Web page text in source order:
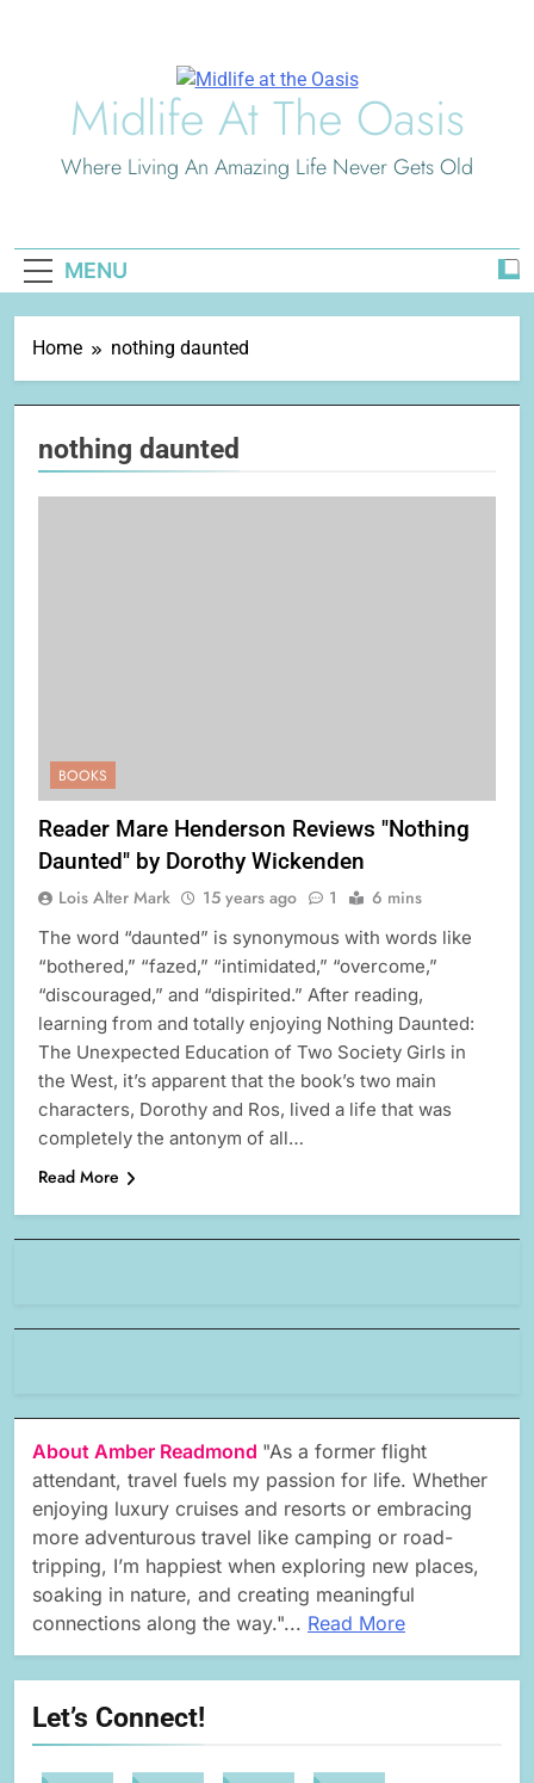
Midlife At The Oasis
Where Living An Amazing Life Never Gets Old
MENU
Home nothing daunted
nothing daunted
BOOKS
Reader Mare Henderson Reviews "Nothing
Daunted" by Dorothy Wickenden
Lois Alter Mark 15 years ago 1 6 mins
The word “daunted” is synonymous with words like
“bothered,” “fazed,” “intimidated,” “overcome,”
“discouraged,” and “dispirited.” After reading,
learning from and totally enjoying Nothing Daunted:
The Unexpected Education of Two Society Girls in
the West, it’s apparent that the book’s two main
characters, Dorothy and Ros, lived a life that was
completely the antonym of all…
Read More
About Amber Readmond "As a former flight
attendant, travel fuels my passion for life. Whether
enjoying luxury cruises and resorts or embracing
more adventurous travel like camping or road-
tripping, I’m happiest when exploring new places,
soaking in nature, and creating meaningful
connections along the way."... Read More
Let’s Connect!